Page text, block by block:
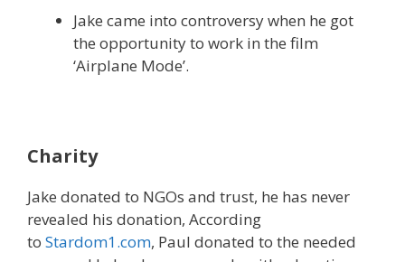
Jake came into controversy when he got
the opportunity to work in the film
‘Airplane Mode’.
Charity
Jake donated to NGOs and trust, he has never
revealed his donation, According
to Stardom1.com, Paul donated to the needed